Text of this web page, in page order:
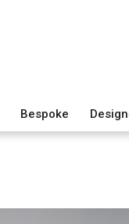
Bespoke